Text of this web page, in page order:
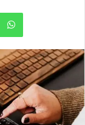
WhatsApp